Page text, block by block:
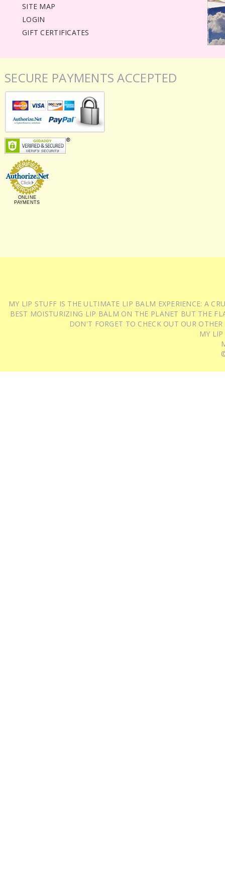
SITE MAP
LOGIN
GIFT CERTIFICATES
SECURE PAYMENTS ACCEPTED
ONLINE
PAYMENTS
MY LIP STUFF IS THE ULTIMATE LIP BALM EXPERIENCE: A
BEST MOISTURIZING LIP BALM ON THE PLANET BUT THE
DON'T FORGET TO CHECK OUT OUR
MY